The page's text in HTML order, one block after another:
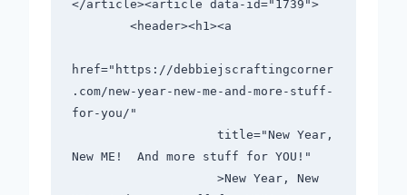
</article><article data-id="1739">
href="https://debbiejscraftingcorner
.com/new-year-new-me-and-more-stuff-
for-you/"
New ME!  And more stuff for YOU!"